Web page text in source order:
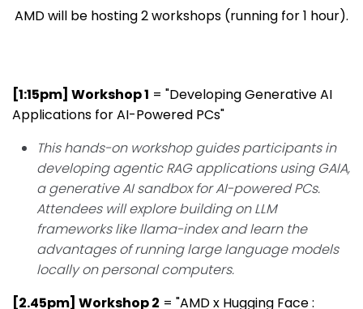
AMD will be hosting 2 workshops (running for 1 hour).
[1:15pm] Workshop 1 = "Developing Generative AI
Applications for AI-Powered PCs"
This hands-on workshop guides participants in
developing agentic RAG applications using GAIA,
a generative AI sandbox for AI-powered PCs.
Attendees will explore building on LLM
frameworks like llama-index and learn the
advantages of running large language models
locally on personal computers.
[2.45pm] Workshop 2 = "AMD x Hugging Face :